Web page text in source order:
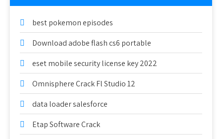
best pokemon episodes
Download adobe flash cs6 portable
eset mobile security license key 2022
Omnisphere Crack Fl Studio 12
data loader salesforce
Etap Software Crack